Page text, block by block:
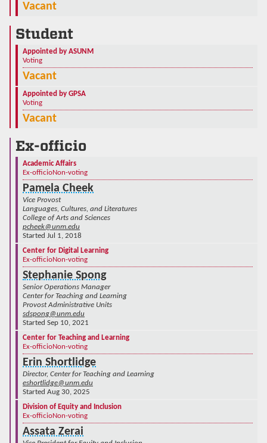
Vacant
Student
Appointed by ASUNM
Voting
Vacant
Appointed by GPSA
Voting
Vacant
Ex-officio
Academic Affairs
Ex-officioNon-voting
Pamela Cheek
Vice Provost
Languages, Cultures, and Literatures
College of Arts and Sciences
pcheek@unm.edu
Started Jul 1, 2018
Center for Digital Learning
Ex-officioNon-voting
Stephanie Spong
Senior Operations Manager
Center for Teaching and Learning
Provost Administrative Units
sdspong@unm.edu
Started Sep 10, 2021
Center for Teaching and Learning
Ex-officioNon-voting
Erin Shortlidge
Director, Center for Teaching and Learning
eshortlidge@unm.edu
Started Aug 30, 2025
Division of Equity and Inclusion
Ex-officioNon-voting
Assata Zerai